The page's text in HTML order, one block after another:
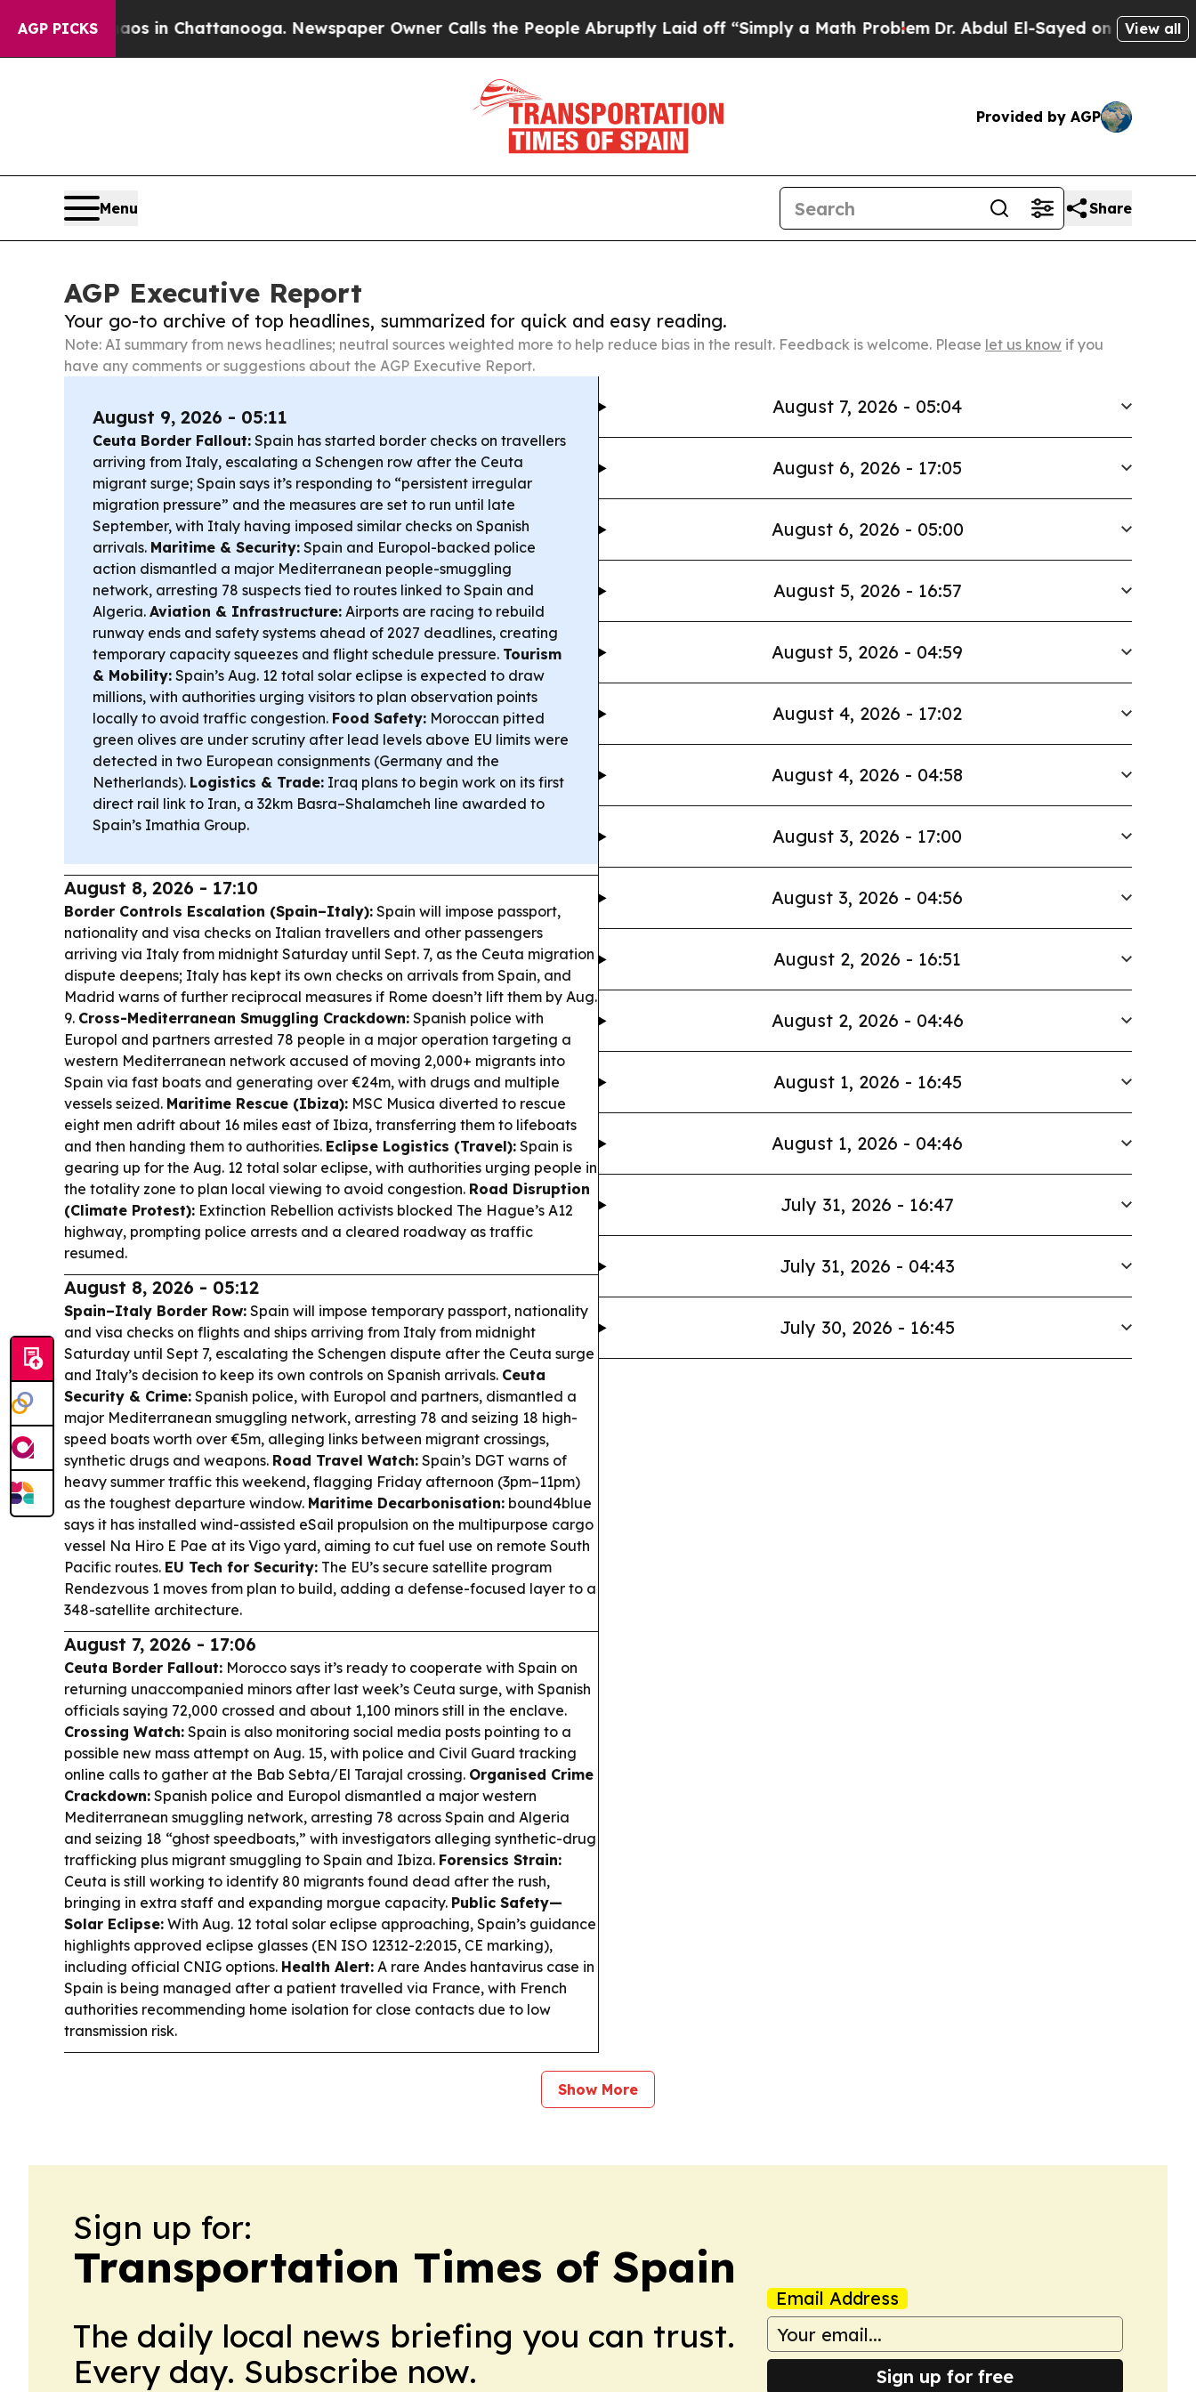
AGP PICKS
Chaos in Chattanooga. Newspaper Owner Calls the People Abruptly Laid off “Simply a Math ProblemDr. Abdul El-Sayed on Historic Michigan
View all
Provided by AGP
Menu Share
AGP Executive Report
Your go-to archive of top headlines, summarized for quick and easy reading.
Note: AI summary from news headlines; neutral sources weighted more to help reduce bias in the result. Feedback is welcome. Please let us know if you
have any comments or suggestions about the AGP Executive Report.
August 9, 2026 - 05:11
Ceuta Border Fallout: Spain has started border checks on travellers
arriving from Italy, escalating a Schengen row after the Ceuta
migrant surge; Spain says it’s responding to “persistent irregular
migration pressure” and the measures are set to run until late
September, with Italy having imposed similar checks on Spanish
arrivals. Maritime & Security: Spain and Europol-backed police
action dismantled a major Mediterranean people-smuggling
network, arresting 78 suspects tied to routes linked to Spain and
Algeria. Aviation & Infrastructure: Airports are racing to rebuild
runway ends and safety systems ahead of 2027 deadlines, creating
temporary capacity squeezes and flight schedule pressure. Tourism
& Mobility: Spain’s Aug. 12 total solar eclipse is expected to draw
millions, with authorities urging visitors to plan observation points
locally to avoid traffic congestion. Food Safety: Moroccan pitted
green olives are under scrutiny after lead levels above EU limits were
detected in two European consignments (Germany and the
Netherlands). Logistics & Trade: Iraq plans to begin work on its first
direct rail link to Iran, a 32km Basra–Shalamcheh line awarded to
Spain’s Imathia Group.
August 8, 2026 - 17:10
Border Controls Escalation (Spain–Italy): Spain will impose passport,
nationality and visa checks on Italian travellers and other passengers
arriving via Italy from midnight Saturday until Sept. 7, as the Ceuta migration
dispute deepens; Italy has kept its own checks on arrivals from Spain, and
Madrid warns of further reciprocal measures if Rome doesn’t lift them by Aug.
9. Cross-Mediterranean Smuggling Crackdown: Spanish police with
Europol and partners arrested 78 people in a major operation targeting a
western Mediterranean network accused of moving 2,000+ migrants into
Spain via fast boats and generating over €24m, with drugs and multiple
vessels seized. Maritime Rescue (Ibiza): MSC Musica diverted to rescue
eight men adrift about 16 miles east of Ibiza, transferring them to lifeboats
and then handing them to authorities. Eclipse Logistics (Travel): Spain is
gearing up for the Aug. 12 total solar eclipse, with authorities urging people in
the totality zone to plan local viewing to avoid congestion. Road Disruption
(Climate Protest): Extinction Rebellion activists blocked The Hague’s A12
highway, prompting police arrests and a cleared roadway as traffic
resumed.
August 8, 2026 - 05:12
Spain–Italy Border Row: Spain will impose temporary passport, nationality
and visa checks on flights and ships arriving from Italy from midnight
Saturday until Sept 7, escalating the Schengen dispute after the Ceuta surge
and Italy’s decision to keep its own controls on Spanish arrivals. Ceuta
Security & Crime: Spanish police, with Europol and partners, dismantled a
major Mediterranean smuggling network, arresting 78 and seizing 18 high-
speed boats worth over €5m, alleging links between migrant crossings,
synthetic drugs and weapons. Road Travel Watch: Spain’s DGT warns of
heavy summer traffic this weekend, flagging Friday afternoon (3pm–11pm)
as the toughest departure window. Maritime Decarbonisation: bound4blue
says it has installed wind-assisted eSail propulsion on the multipurpose cargo
vessel Na Hiro E Pae at its Vigo yard, aiming to cut fuel use on remote South
Pacific routes. EU Tech for Security: The EU’s secure satellite program
Rendezvous 1 moves from plan to build, adding a defense-focused layer to a
348-satellite architecture.
August 7, 2026 - 17:06
Ceuta Border Fallout: Morocco says it’s ready to cooperate with Spain on
returning unaccompanied minors after last week’s Ceuta surge, with Spanish
officials saying 72,000 crossed and about 1,100 minors still in the enclave.
Crossing Watch: Spain is also monitoring social media posts pointing to a
possible new mass attempt on Aug. 15, with police and Civil Guard tracking
online calls to gather at the Bab Sebta/El Tarajal crossing. Organised Crime
Crackdown: Spanish police and Europol dismantled a major western
Mediterranean smuggling network, arresting 78 across Spain and Algeria
and seizing 18 “ghost speedboats,” with investigators alleging synthetic-drug
trafficking plus migrant smuggling to Spain and Ibiza. Forensics Strain:
Ceuta is still working to identify 80 migrants found dead after the rush,
bringing in extra staff and expanding morgue capacity. Public Safety—
Solar Eclipse: With Aug. 12 total solar eclipse approaching, Spain’s guidance
highlights approved eclipse glasses (EN ISO 12312-2:2015, CE marking),
including official CNIG options. Health Alert: A rare Andes hantavirus case in
Spain is being managed after a patient travelled via France, with French
authorities recommending home isolation for close contacts due to low
transmission risk.
August 7, 2026 - 05:04
August 6, 2026 - 17:05
August 6, 2026 - 05:00
August 5, 2026 - 16:57
August 5, 2026 - 04:59
August 4, 2026 - 17:02
August 4, 2026 - 04:58
August 3, 2026 - 17:00
August 3, 2026 - 04:56
August 2, 2026 - 16:51
August 2, 2026 - 04:46
August 1, 2026 - 16:45
August 1, 2026 - 04:46
July 31, 2026 - 16:47
July 31, 2026 - 04:43
July 30, 2026 - 16:45
Show More
Sign up for:
Transportation Times of Spain
The daily local news briefing you can trust.
Every day. Subscribe now.
Email Address
Sign up for free